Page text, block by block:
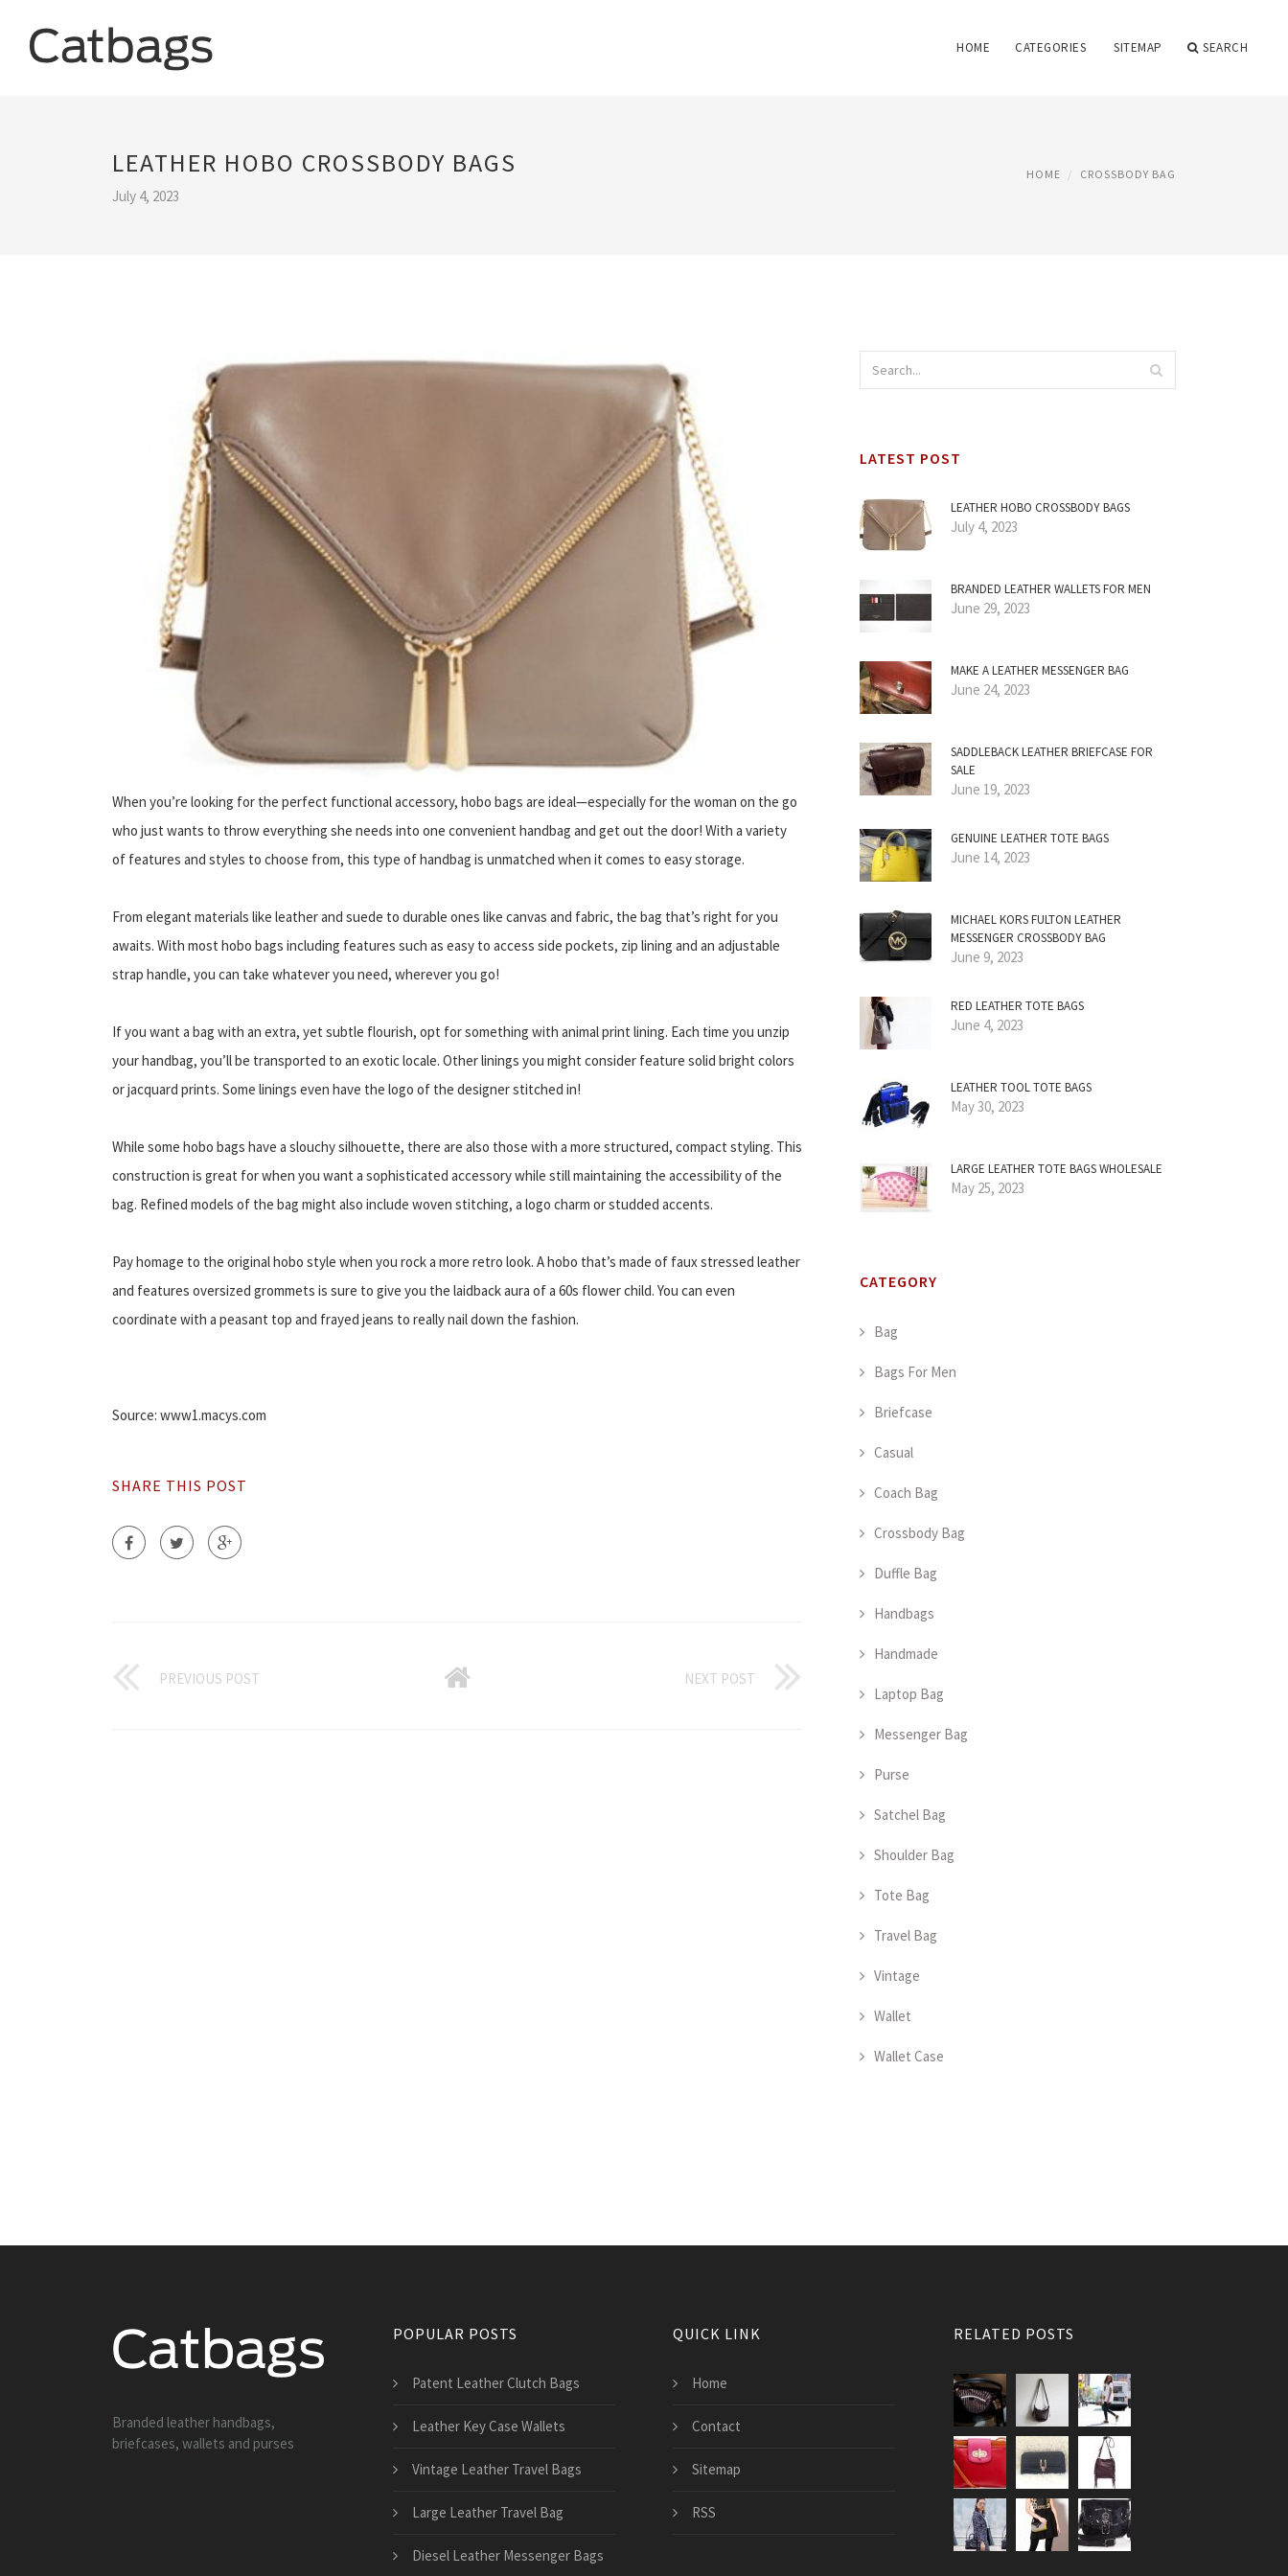
HOME CATEGORIES SITEMAP SEARCH
LEATHER HOBO CROSSBODY BAGS
July 4, 2023
HOME CROSSBODY BAG
When you’re looking for the perfect functional accessory, hobo bags are ideal—especially for the woman on the go
who just wants to throw everything she needs into one convenient handbag and get out the door! With a variety
of features and styles to choose from, this type of handbag is unmatched when it comes to easy storage.
From elegant materials like leather and suede to durable ones like canvas and fabric, the bag that’s right for you
awaits. With most hobo bags including features such as easy to access side pockets, zip lining and an adjustable
strap handle, you can take whatever you need, wherever you go!
If you want a bag with an extra, yet subtle flourish, opt for something with animal print lining. Each time you unzip
your handbag, you’ll be transported to an exotic locale. Other linings you might consider feature solid bright colors
or jacquard prints. Some linings even have the logo of the designer stitched in!
While some hobo bags have a slouchy silhouette, there are also those with a more structured, compact styling. This
construction is great for when you want a sophisticated accessory while still maintaining the accessibility of the
bag. Refined models of the bag might also include woven stitching, a logo charm or studded accents.
Pay homage to the original hobo style when you rock a more retro look. A hobo that’s made of faux stressed leather
and features oversized grommets is sure to give you the laidback aura of a 60s flower child. You can even
coordinate with a peasant top and frayed jeans to really nail down the fashion.
Source: www1.macys.com
SHARE THIS POST
PREVIOUS POST NEXT POST
LATEST POST
LEATHER HOBO CROSSBODY BAGS
July 4, 2023
BRANDED LEATHER WALLETS FOR MEN
June 29, 2023
MAKE A LEATHER MESSENGER BAG
June 24, 2023
SADDLEBACK LEATHER BRIEFCASE FOR
SALE
June 19, 2023
GENUINE LEATHER TOTE BAGS
June 14, 2023
MICHAEL KORS FULTON LEATHER
MESSENGER CROSSBODY BAG
June 9, 2023
RED LEATHER TOTE BAGS
June 4, 2023
LEATHER TOOL TOTE BAGS
May 30, 2023
LARGE LEATHER TOTE BAGS WHOLESALE
May 25, 2023
CATEGORY
Bag
Bags For Men
Briefcase
Casual
Coach Bag
Crossbody Bag
Duffle Bag
Handbags
Handmade
Laptop Bag
Messenger Bag
Purse
Satchel Bag
Shoulder Bag
Tote Bag
Travel Bag
Vintage
Wallet
Wallet Case
Branded leather handbags,
briefcases, wallets and purses
POPULAR POSTS
Patent Leather Clutch Bags
Leather Key Case Wallets
Vintage Leather Travel Bags
Large Leather Travel Bag
Diesel Leather Messenger Bags
QUICK LINK
Home
Contact
Sitemap
RSS
RELATED POSTS